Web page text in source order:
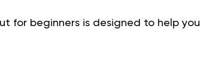
for beginners is designed to help you